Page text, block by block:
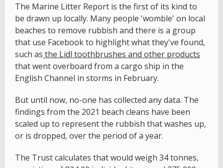
The Marine Litter Report is the first of its kind to
be drawn up locally. Many people 'womble' on local
beaches to remove rubbish and there is a group
that use Facebook to highlight what they've found,
such as the Lidl toothbrushes and other products
that went overboard from a cargo ship in the
English Channel in storms in February.
But until now, no-one has collected any data. The
findings from the 2021 beach cleans have been
scaled up to represent the rubbish that washes up,
or is dropped, over the period of a year.
The Trust calculates that would weigh 34 tonnes,